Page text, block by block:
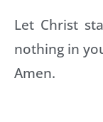
Let Christ
nothing in
Amen.